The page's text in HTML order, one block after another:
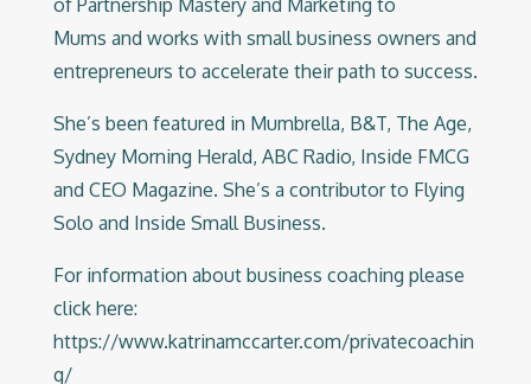
of Partnership Masteryand Marketing to
Mums and works with small business owners and
entrepreneurs to accelerate their path to success.
She’s been featured in Mumbrella, B&T, The Age,
Sydney Morning Herald, ABC Radio, Inside FMCG
and CEO Magazine. She’s a contributor to Flying
Solo and Inside Small Business.
For information about business coaching please
click here:
https://www.katrinamccarter.com/privatecoachin
g/